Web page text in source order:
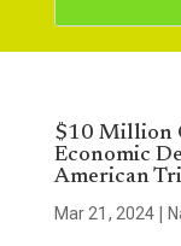
$10 Million
Economic
American
Mar 21, 2024|